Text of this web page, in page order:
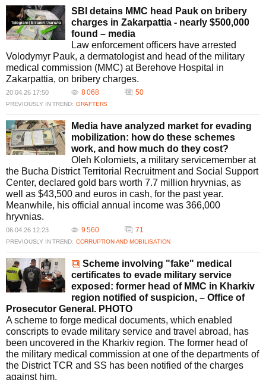
Commission process?
Digital reform in the MMC process aims to enhance efficiency and
transparency. By introducing electronic referrals and streamlining
procedures, the Ministry of Defense seeks to reduce human error and
corruption, thereby restoring faith in the military medical examination
system.
SBI detains MMC head Pauk on bribery
charges in Zakarpattia - nearly $500,000
found – media
Law enforcement officers have arrested
Volodymyr Pauk, a dermatologist and head of the military
medical commission (MMC) at Berehove Hospital in
Zakarpattia, on bribery charges.
20.04.26 17:50 8 068 50
PREVIOUSLY IN TREND: GRAFTERS
Media have analyzed market for evading
mobilization: how do these schemes
work, and how much do they cost?
Oleh Kolomiets, a military servicemember at
the Bucha District Territorial Recruitment and Social Support
Center, declared gold bars worth 7.7 million hryvnias, as
well as $43,500 and euros in cash, for the past year.
Meanwhile, his official annual income was 366,000
hryvnias.
06.04.26 12:23 9 560 71
PREVIOUSLY IN TREND: CORRUPTION AND MOBILISATION
Scheme involving "fake" medical
certificates to evade military service
exposed: former head of MMC in Kharkiv
region notified of suspicion, – Office of
Prosecutor General. PHOTO
A scheme to forge medical documents, which enabled
conscripts to evade military service and travel abroad, has
been uncovered in the Kharkiv region. The former head of
the military medical commission at one of the departments of
the District TCR and SS has been notified of the charges
against him.